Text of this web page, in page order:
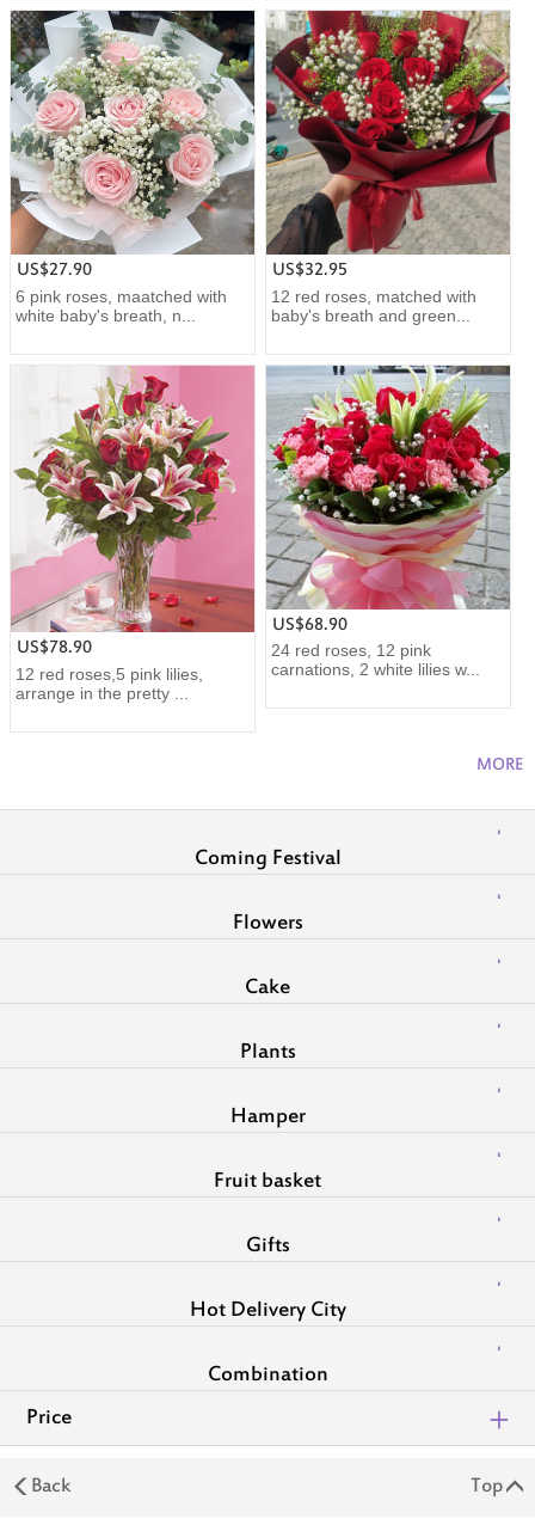
US$27.90
6 pink roses, maatched with
white baby's breath, n...
US$32.95
12 red roses, matched with
baby's breath and green...
US$78.90
12 red roses,5 pink lilies,
arrange in the pretty ...
US$68.90
24 red roses, 12 pink
carnations, 2 white lilies w...
MORE
Coming Festival
Flowers
Cake
Plants
Hamper
Fruit basket
Gifts
Hot Delivery City
Combination
Price
Back Top